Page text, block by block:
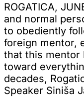
ROGATICA,
and normal
to obediently
foreign mentor,
that this mentor
toward
decades,
Speaker Siniša